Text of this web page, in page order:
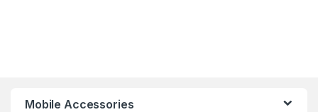
Mobile Accessories